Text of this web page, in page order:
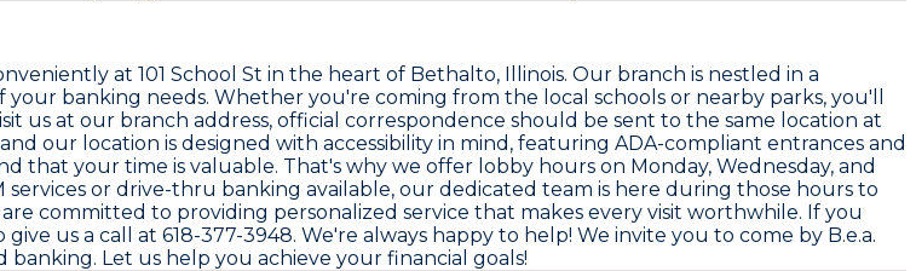
at 101 School St in the heart of Bethalto, Illinois. Our branch is nestled in a
banking needs. Whether you're coming from the local schools or nearby parks, you'll
us at our branch address, official correspondence should be sent to the same location at
our location is designed with accessibility in mind, featuring ADA-compliant entrances and
that your time is valuable. That's why we offer lobby hours on Monday, Wednesday, and
or drive-thru banking available, our dedicated team is here during those hours to
committed to providing personalized service that makes every visit worthwhile. If you
us a call at 618-377-3948. We're always happy to help! We invite you to come by B.e.a.
Let us help you achieve your financial goals!